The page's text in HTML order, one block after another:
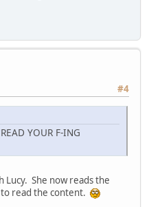
#4
YOUR F-ING
She now reads the
read the content.